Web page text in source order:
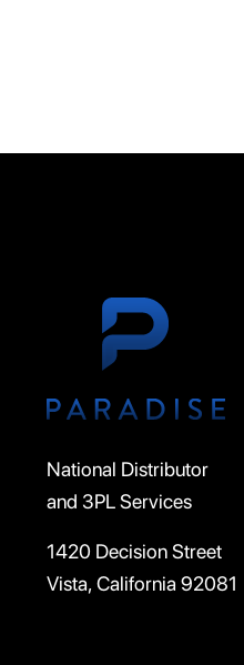
National Distributor
and 3PL Services
1420 Decision Street
Vista, California 92081